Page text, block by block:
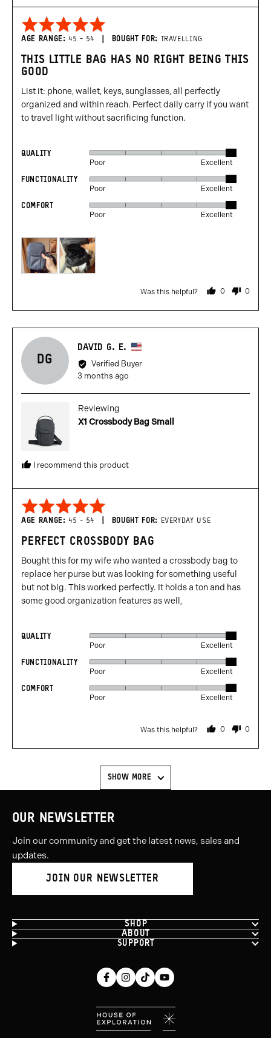
Rated
5
of
5
AGE RANGE 45 - 54 BOUGHT FOR TRAVELLING
THIS LITTLE BAG HAS NO RIGHT BEING THIS
GOOD
List it: phone, wallet, keys, sunglasses, all perfectly
organized and within reach. Perfect daily carry if you want
to travel light without sacrificing function.
QUALITY
Rated
out
5
Poor Excellent
FUNCTIONALITY
Rated
out
5
Poor Excellent
COMFORT
Rated
out
of
5
Poor Excellent
Was this helpful? 0
people
yes
0
no
DG
DAVID G. E.
by
United
Verified Buyer
Review
3 months ago
Reviewing
X1 Crossbody Bag Small
I recommend this product
Rated
5
of
5
AGE RANGE 45 - 54 BOUGHT FOR EVERYDAY USE
PERFECT CROSSBODY BAG
Bought this for my wife who wanted a crossbody bag to
replace her purse but was looking for something useful
but not big. This worked perfectly. It holds a ton and has
some good organization features as well,
QUALITY
Rated
out
5
Poor Excellent
FUNCTIONALITY
Rated
out
Poor Excellent
COMFORT
Rated
Poor Excellent
Was this helpful? 0
people
yes
0
no
SHOW MORE
OUR NEWSLETTER
Join our community and get the latest news, sales and
updates.
JOIN OUR NEWSLETTER
SHOP
ABOUT
SUPPORT
Facebook
in
new
Instagram
in
new
Tiktok
new
Youtube
in
new